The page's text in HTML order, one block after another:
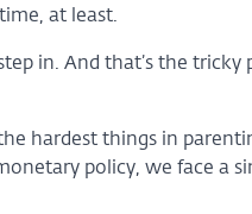
at least.
in. And that’s the
hardest things in
policy, we face a